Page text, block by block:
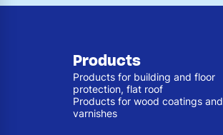
Products
Products for building and floor
protection, flat roof
Products for wood coatings and
varnishes